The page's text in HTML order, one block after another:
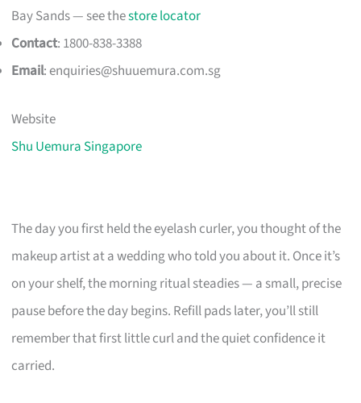
Bay Sands — see thestore locator
Contact: 1800-838-3388
Email:enquiries@shuuemura.com.sg
Website
Shu Uemura Singapore
The day you first held the eyelash curler, you thought of the
makeup artist at a wedding who told you about it. Once it’s
on your shelf, the morning ritual steadies — a small, precise
pause before the day begins. Refill pads later, you’ll still
remember that first little curl and the quiet confidence it
carried.